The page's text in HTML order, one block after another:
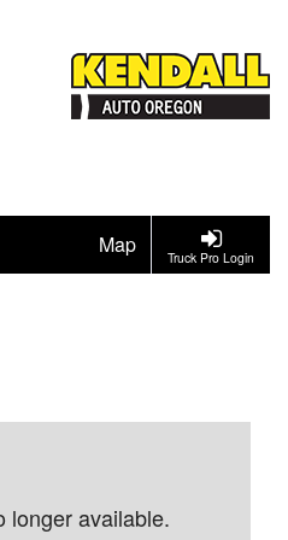
Truck Pro Login
Map
longer available.